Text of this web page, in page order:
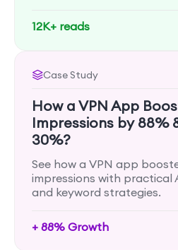
12K+ reads
Case Study
How a VPN App
Impressions by 88%
30%?
See how a VPN app
impressions with practical
and keyword strategies.
+ 88% Growth